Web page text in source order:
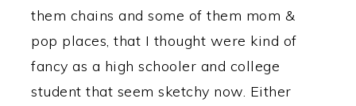
them chains and some of them mom &
pop places, that I thought were kind of
fancy as a high schooler and college
student that seem sketchy now. Either